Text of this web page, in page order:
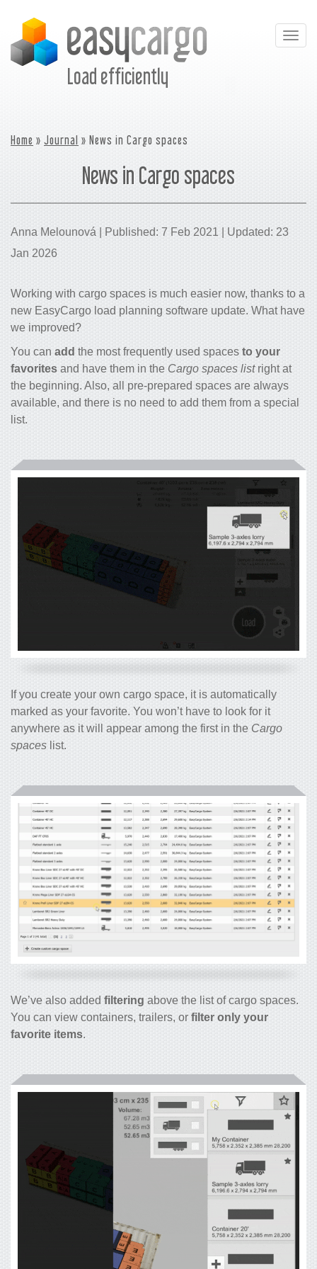
Load efficiently
Home » Journal » News in Cargo spaces
News in Cargo spaces
Anna Melounová | Published: 7 Feb 2021 | Updated: 23
Jan 2026
Working with cargo spaces is much easier now, thanks to a
new EasyCargo load planning software update. What have
we improved?
You can add the most frequently used spaces to your
favorites and have them in the Cargo spaces listright at
the beginning. Also, all pre-prepared spaces are always
available, and there is no need to add them from a special
list.
If you create your own cargo space, it is automatically
marked as your favorite. You won’t have to look for it
anywhere as it will appear among the first in the Cargo
spaces list.
We’ve also added filtering above the list of cargo spaces.
You can view containers, trailers, or filter only your
favorite items.